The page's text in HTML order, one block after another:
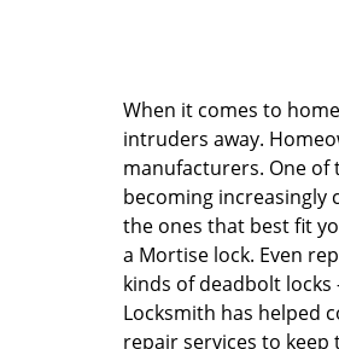
When it comes to
intruders away.
manufacturers. One of
becoming increasingly
the ones that best fit
a Mortise lock. Even
kinds of deadbolt
Locksmith has helped
repair services to